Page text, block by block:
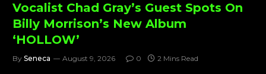
Vocalist Chad Gray’s Guest Spots On
Billy Morrison’s New Album
‘HOLLOW’
By Seneca August 9, 2026 0 2 Mins Read